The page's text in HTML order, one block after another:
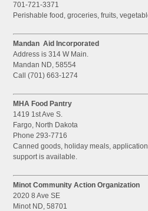
701-721-3371
Perishable food, groceries, fruits,
Mandan Aid Incorporated
Address is 314 W Main.
Mandan ND, 58554
Call (701) 663-1274
MHA Food Pantry
1419 1st Ave S.
Fargo, North Dakota
Phone 293-7716
Canned goods, holiday meals,
support is available.
Minot Community Action Organization
2020 8 Ave SE
Minot ND, 58701